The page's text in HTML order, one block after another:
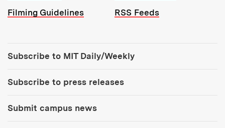
Filming Guidelines
RSS Feeds
Subscribe to MIT Daily/Weekly
Subscribe to press releases
Submit campus news